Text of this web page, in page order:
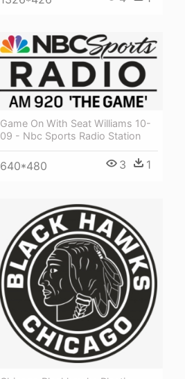
Game On With Seat Williams 10-
09 - Nbc Sports Radio Station
640*480 3 1